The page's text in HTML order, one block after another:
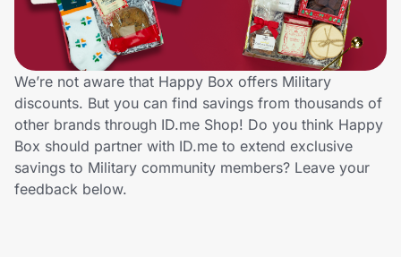
Lifestyle
Technology & Office
Home, Auto & Pets
Shopping & Delivery
We’re not aware that Happy Box offers Military
discounts. But you can find savings from thousands of
other brands through ID.me Shop! Do you think Happy
Box should partner with ID.me to extend exclusive
savings to Military community members? Leave your
feedback below.